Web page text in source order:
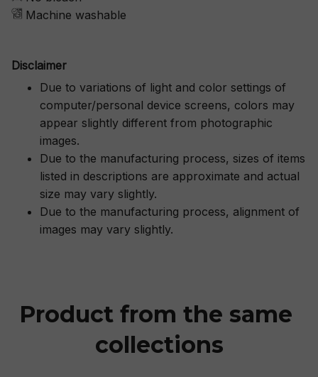
Machine washable
Disclaimer
Due to variations of light and color settings of
computer/personal device screens, colors may
appear slightly different from photographic
images.
Due to the manufacturing process, sizes of items
listed in descriptions are approximate and actual
size may vary slightly.
Due to the manufacturing process, alignment of
images may vary slightly.
Product from the same
collections